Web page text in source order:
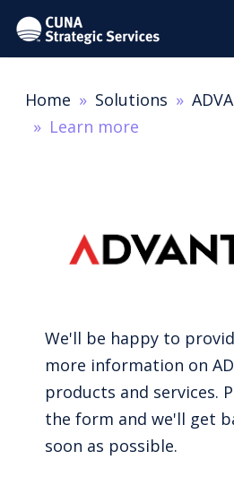
Home Solutions
Learn more
We'll be happy to
more information on
products and services.
the form and we'll get
soon as possible.